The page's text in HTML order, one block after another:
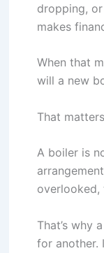
dropping,
makes
When that
will a new
That
A boiler is
overlooked,
That’s why
for another.